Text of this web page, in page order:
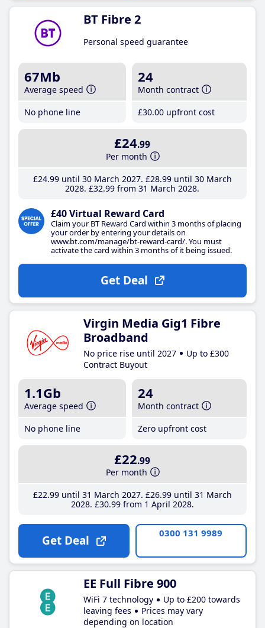
BT Fibre 2
Personal speed guarantee
67Mb
Average speed
No phone line
24
Month contract
£30.00 upfront cost
£24.99
Per month
£24.99until 30 March 2027 £28.99until 30 March
2028 £32.99 from 31 March 2028
£40 Virtual Reward Card
Claim your BT Reward Card within 3 months of placing
your order by entering your details on
www.bt.com/manage/bt-reward-card/. You must
activate the card within 3 months of it being issued.
Get Deal
Virgin Media Gig1 Fibre
Broadband
No price rise until 2027
Up to £300
Contract Buyout
1.1Gb
Average speed
No phone line
24
Month contract
Zero upfront cost
£22.99
Per month
£22.99until 31 March 2027 £26.99until 31 March
2028 £30.99from 1 April 2028
Get Deal 0300 131 9989
EE Full Fibre 900
WiFi 7 technology
Up to £200 towards
leaving fees
Prices may vary
depending on location